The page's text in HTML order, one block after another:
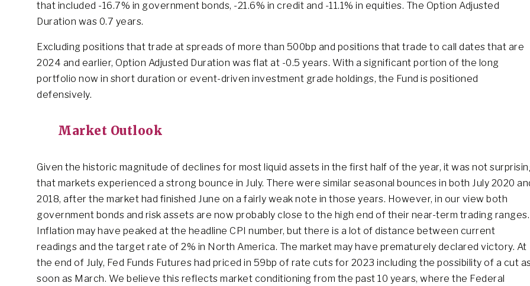
that included -16.7% in government bonds, -21.6% in credit and -11.1% in equities. The Option Adjusted
Duration was 0.7 years.
Excluding positions that trade at spreads of more than 500bp and positions that trade to call dates that are
2024 and earlier, Option Adjusted Duration was flat at -0.5 years. With a significant portion of the long
portfolio now in short duration or event-driven investment grade holdings, the Fund is positioned
defensively.
Market Outlook
Given the historic magnitude of declines for most liquid assets in the first half of the year, it was not
that markets experienced a strong bounce in July. There were similar seasonal bounces in both July 2020
2018, after the market had finished June on a fairly weak note in those years. However, in our view both
government bonds and risk assets are now probably close to the high end of their near-term trading ranges.
Inflation may have peaked at the headline CPI number, but there is a lot of distance between current
readings and the target rate of 2% in North America. The market may have prematurely declared victory. At
the end of July, Fed Funds Futures had priced in 59bp of rate cuts for 2023 including the possibility of a cut
soon as March. We believe this reflects market conditioning from the past 10 years, where the Federal